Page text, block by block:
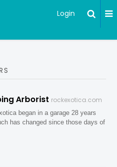
Login
Arborist rockexotica.com
began in a garage 28 years
has changed since those days of